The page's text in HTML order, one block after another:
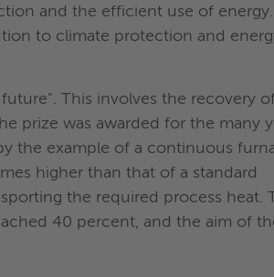
and the efficient use of
to climate protection and
This involves the recovery
prize was awarded for the many
the example of a continuous
higher than that of a standard
the required process heat.
40 percent, and the aim of